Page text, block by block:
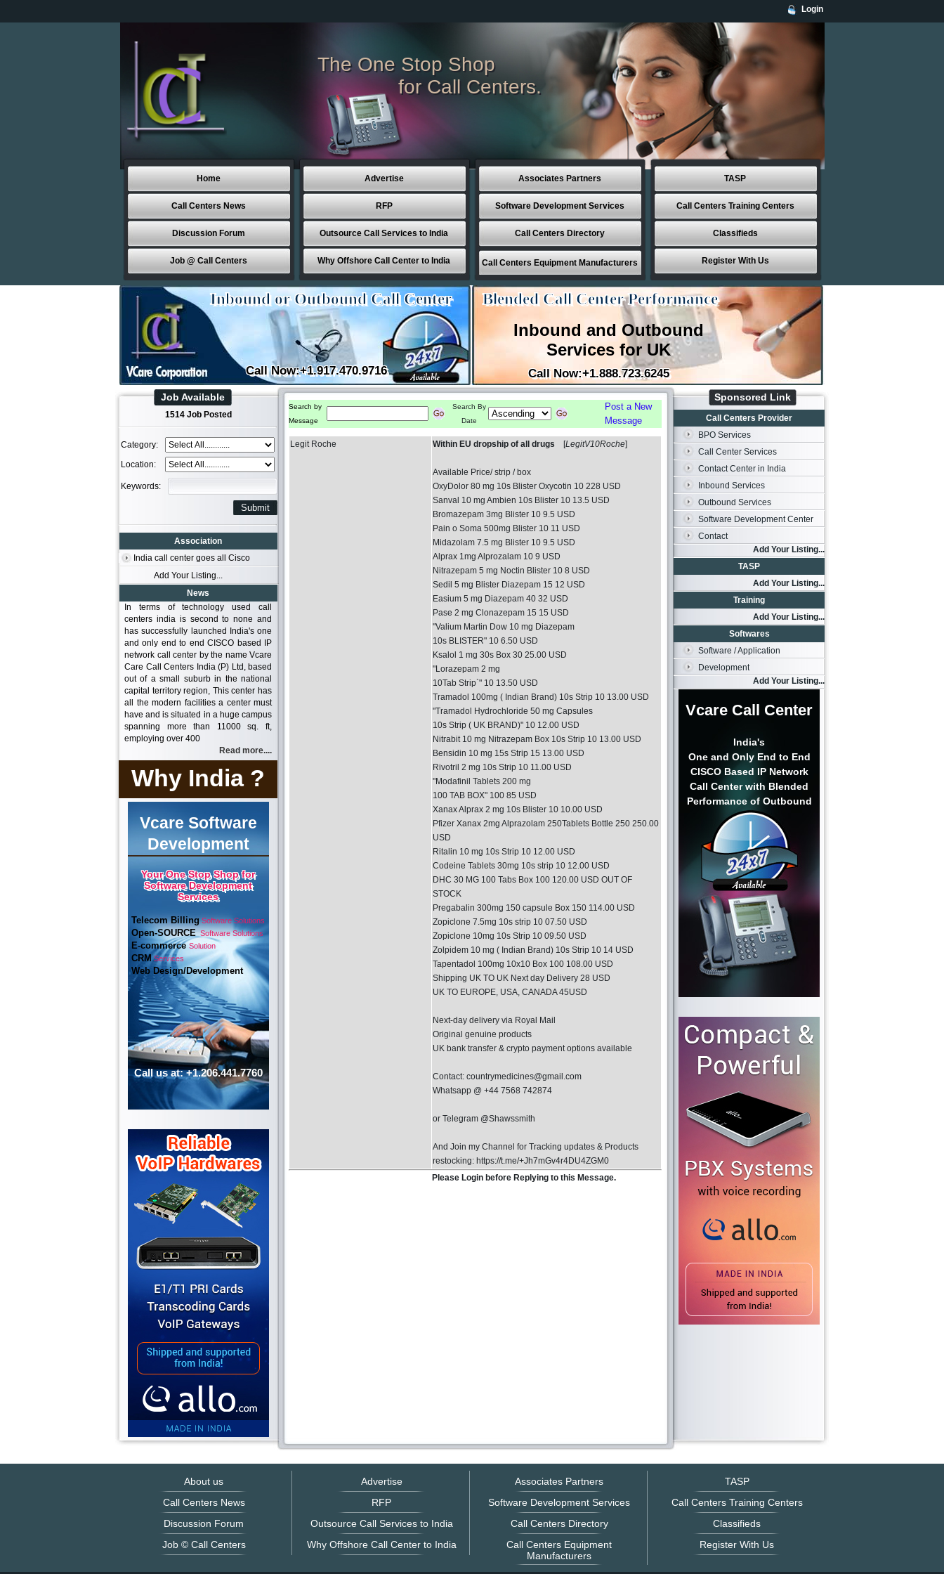
Login
The One Stop Shop
for Call Centers.
Home
Call Centers News
Discussion Forum
Job @ Call Centers
Advertise
RFP
Outsource Call Services to India
Why Offshore Call Center to India
Associates Partners
Software Development Services
Call Centers Directory
Call Centers Equipment Manufacturers
TASP
Call Centers Training Centers
Classifieds
Register With Us
Inbound or Outbound Call Center
Call Now:+1.917.470.9716
Blended Call Center Performance
Inbound and Outbound
Services for UK
Call Now:+1.888.723.6245
Job Available
1514 Job Posted
Category:
Location:
Keywords:
Association
India call center goes all Cisco
Add Your Listing...
News
In terms of technology used call
centers india is second to none and
has successfully launched India's one
and only end to end CISCO based IP
network call center by the name Vcare
Care Call Centers India (P) Ltd, based
out of a small suburb in the national
capital territory region, This center has
all the modern facilities a center must
have and is situated in a huge campus
spanning more than 11000 sq. ft,
employing over 400
Read more....
Why India ?
Vcare Software
Development
Your One Stop Shop for
Software Development
Services
Telecom BillingSoftware Solutions
Open-SOURCESoftware Solutions
E-commerceSolution
CRMServices
Web Design/Development
Call us at: +1.206.441.7760
Search by
Message
Search By
Date
Post a New
Message
Legit Roche Within EU dropship of all drugs [LegitV10Roche]
Available Price/ strip / box
OxyDolor 80 mg 10s Blister Oxycotin 10 228 USD
Sanval 10 mg Ambien 10s Blister 10 13.5 USD
Bromazepam 3mg Blister 10 9.5 USD
Pain o Soma 500mg Blister 10 11 USD
Midazolam 7.5 mg Blister 10 9.5 USD
Alprax 1mg Alprozalam 10 9 USD
Nitrazepam 5 mg Noctin Blister 10 8 USD
Sedil 5 mg Blister Diazepam 15 12 USD
Easium 5 mg Diazepam 40 32 USD
Pase 2 mg Clonazepam 15 15 USD
"Valium Martin Dow 10 mg Diazepam
10s BLISTER" 10 6.50 USD
Ksalol 1 mg 30s Box 30 25.00 USD
"Lorazepam 2 mg
10Tab Strip`" 10 13.50 USD
Tramadol 100mg ( Indian Brand) 10s Strip 10 13.00 USD
"Tramadol Hydrochloride 50 mg Capsules
10s Strip ( UK BRAND)" 10 12.00 USD
Nitrabit 10 mg Nitrazepam Box 10s Strip 10 13.00 USD
Bensidin 10 mg 15s Strip 15 13.00 USD
Rivotril 2 mg 10s Strip 10 11.00 USD
"Modafinil Tablets 200 mg
100 TAB BOX" 100 85 USD
Xanax Alprax 2 mg 10s Blister 10 10.00 USD
Pfizer Xanax 2mg Alprazolam 250Tablets Bottle 250 250.00
USD
Ritalin 10 mg 10s Strip 10 12.00 USD
Codeine Tablets 30mg 10s strip 10 12.00 USD
DHC 30 MG 100 Tabs Box 100 120.00 USD OUT OF
STOCK
Pregabalin 300mg 150 capsule Box 150 114.00 USD
Zopiclone 7.5mg 10s strip 10 07.50 USD
Zopiclone 10mg 10s Strip 10 09.50 USD
Zolpidem 10 mg ( Indian Brand) 10s Strip 10 14 USD
Tapentadol 100mg 10x10 Box 100 108.00 USD
Shipping UK TO UK Next day Delivery 28 USD
UK TO EUROPE, USA, CANADA 45USD
Next-day delivery via Royal Mail
Original genuine products
UK bank transfer & crypto payment options available
Contact: countrymedicines@gmail.com
Whatsapp @ +44 7568 742874
or Telegram @Shawssmith
And Join my Channel for Tracking updates & Products
restocking: https://t.me/+Jh7mGv4r4DU4ZGM0
Please Login before Replying to this Message.
Sponsored Link
Call Centers Provider
BPO Services
Call Center Services
Contact Center in India
Inbound Services
Outbound Services
Software Development Center
Contact
Add Your Listing...
TASP
Add Your Listing...
Training
Add Your Listing...
Softwares
Software / Application
Development
Add Your Listing...
Vcare Call Center
India's
One and Only End to End
CISCO Based IP Network
Call Center with Blended
Performance of Outbound
About us
Call Centers News
Discussion Forum
Job © Call Centers
Advertise
RFP
Outsource Call Services to India
Why Offshore Call Center to India
Associates Partners
Software Development Services
Call Centers Directory
Call Centers Equipment
Manufacturers
TASP
Call Centers Training Centers
Classifieds
Register With Us